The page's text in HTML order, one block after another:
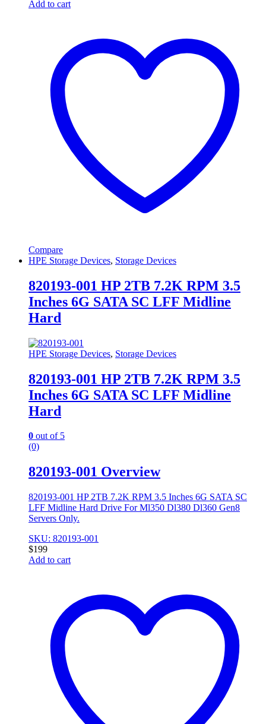
Add to cart
Compare
HPE Storage Devices, Storage Devices
820193-001 HP 2TB 7.2K RPM 3.5
Inches 6G SATA SC LFF Midline
Hard
HPE Storage Devices, Storage Devices
820193-001 HP 2TB 7.2K RPM 3.5
Inches 6G SATA SC LFF Midline
Hard
0 out of 5
(0)
820193-001 Overview
820193-001 HP 2TB 7.2K RPM 3.5 Inches 6G SATA SC
LFF Midline Hard Drive For Ml350 Dl380 Dl360 Gen8
Servers Only.
SKU: 820193-001
$199
Add to cart